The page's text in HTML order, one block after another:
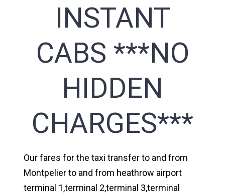
INSTANT
CABS ***NO
HIDDEN
CHARGES***
Our fares for the taxi transfer to and from
Montpelier to and from heathrow airport
terminal 1,terminal 2,terminal 3,terminal